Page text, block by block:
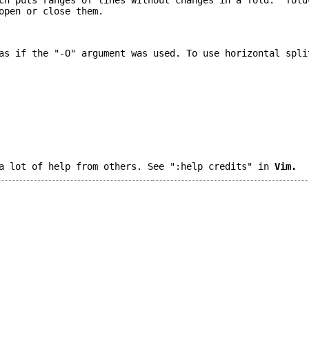
or close them.
the "-O" argument was used. To use horizontal
a lot of help from others. See ":help credits" inVim.